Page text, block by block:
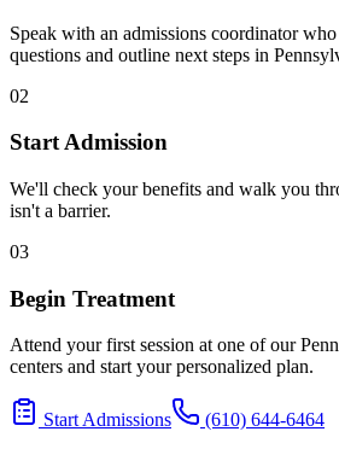
Speak with an admissions coordinator
questions and outline next steps in
02
Start Admission
We'll check your benefits and walk you
isn't a barrier.
03
Begin Treatment
Attend your first session at one of our
centers and start your personalized plan.
Start Admissions
(610) 644-6464